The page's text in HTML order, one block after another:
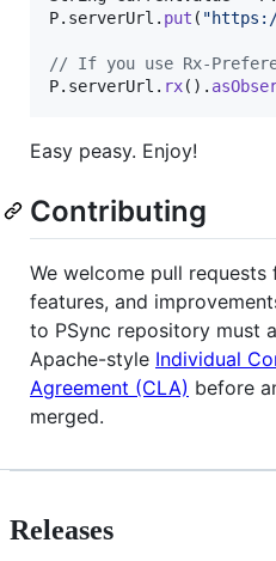
P. serverUrl . put (
// If you use Rx-
P. serverUrl . rx().
Easy peasy. Enjoy!
Contributing
We welcome pull
features, and
to PSync repository must
Apache-style Individual
Agreement (CLA) before
merged.
Releases